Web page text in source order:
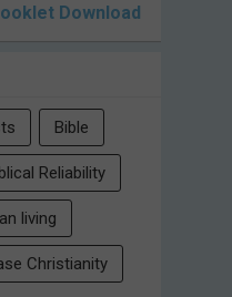
Download
Bible
Reliability
living
Christianity